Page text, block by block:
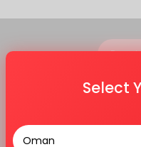
Select